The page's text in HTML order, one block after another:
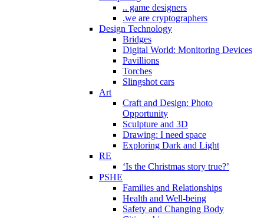
.. game designers
.we are cryptographers
Design Technology
Bridges
Digital World: Monitoring Devices
Pavillions
Torches
Slingshot cars
Art
Craft and Design: Photo
Opportunity
Sculpture and 3D
Drawing: I need space
Exploring Dark and Light
RE
‘Is the Christmas story true?’
PSHE
Families and Relationships
Health and Well-being
Safety and Changing Body